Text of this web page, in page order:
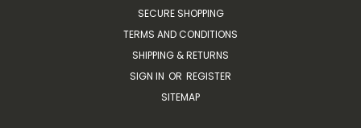
SECURE SHOPPING
TERMS AND CONDITIONS
SHIPPING & RETURNS
SIGN IN OR REGISTER
SITEMAP